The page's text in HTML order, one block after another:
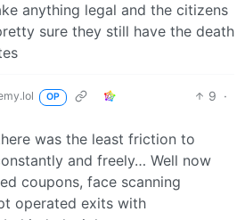
anything legal and the citizens
sure they still have the death
OP 9 ·
was the least friction to
and freely… Well now
coupons, face scanning
operated exits with